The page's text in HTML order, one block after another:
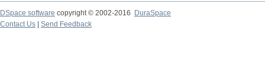
DSpace software copyright © 2002-2016
DuraSpace
Contact Us
Send Feedback